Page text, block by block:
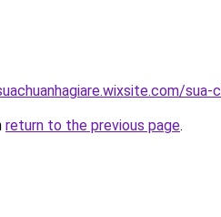
return to the previous page.